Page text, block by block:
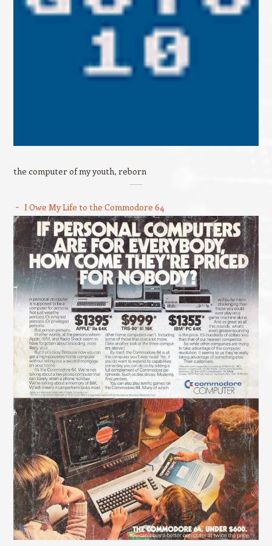
the computer of my youth, reborn
I Owe My Life to the Commodore 64